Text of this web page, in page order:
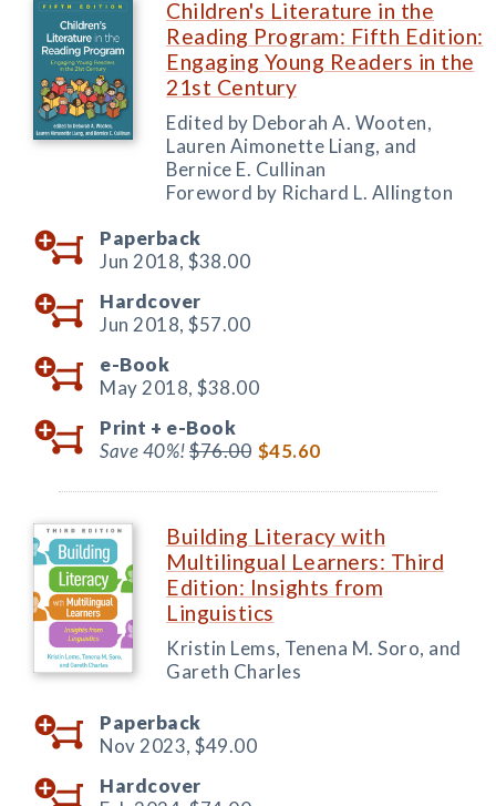
Children's Literature in the
Reading Program: Fifth Edition:
Engaging Young Readers in the
21st Century
Edited by Deborah A. Wooten,
Lauren Aimonette Liang, and
Bernice E. Cullinan
Foreword by Richard L. Allington
Paperback
Jun 2018, $38.00
Hardcover
Jun 2018, $57.00
e-Book
May 2018, $38.00
Print + e-Book
Save 40%!$76.00 $45.60
Building Literacy with
Multilingual Learners: Third
Edition: Insights from
Linguistics
Kristin Lems, Tenena M. Soro, and
Gareth Charles
Paperback
Nov 2023, $49.00
Hardcover